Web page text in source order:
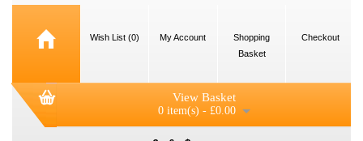
Wish List (0) My Account
Shopping
Basket
Checkout
View Basket
0 item(s) - £0.00